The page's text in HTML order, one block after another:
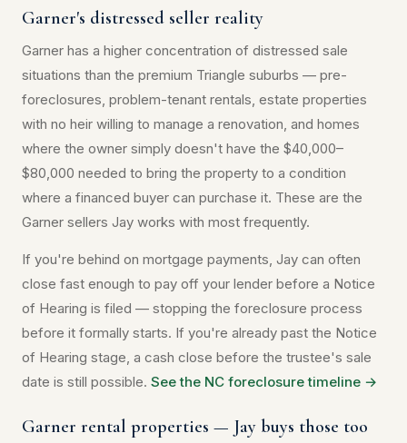
Garner's distressed seller reality
Garner has a higher concentration of distressed sale
situations than the premium Triangle suburbs — pre-
foreclosures, problem-tenant rentals, estate properties
with no heir willing to manage a renovation, and homes
where the owner simply doesn't have the $40,000–
$80,000 needed to bring the property to a condition
where a financed buyer can purchase it. These are the
Garner sellers Jay works with most frequently.
If you're behind on mortgage payments, Jay can often
close fast enough to pay off your lender before a Notice
of Hearing is filed — stopping the foreclosure process
before it formally starts. If you're already past the Notice
of Hearing stage, a cash close before the trustee's sale
date is still possible. See the NC foreclosure timeline →
Garner rental properties — Jay buys those too